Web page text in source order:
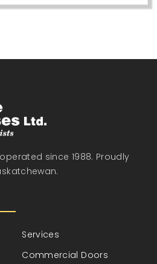
since 1988. Proudly
Services
Commercial Doors